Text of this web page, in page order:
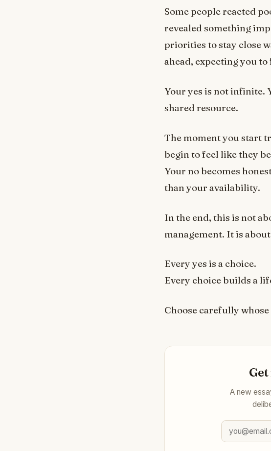
Some people reacted
revealed something
priorities to stay close
ahead, expecting you
Your yes is not infinite.
shared resource.
The moment you start
begin to feel like they
Your no becomes
than your availability.
In the end, this is not
management. It is
Every yes is a choice.
Every choice builds a
Choose carefully
A new